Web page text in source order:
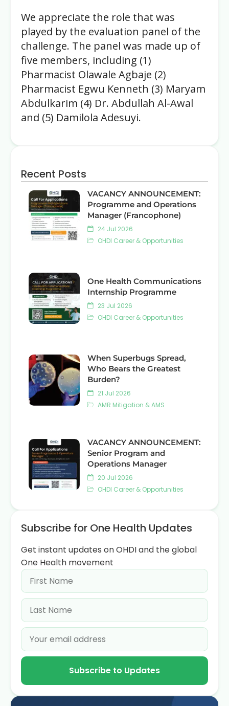
We appreciate the role that was
played by the evaluation panel of the
challenge. The panel was made up of
five members, including (1)
Pharmacist Olawale Agbaje (2)
Pharmacist Egwu Kenneth (3) Maryam
Abdulkarim (4) Dr. Abdullah Al-Awal
and (5) Damilola Adesuyi.
Recent Posts
VACANCY ANNOUNCEMENT:
Programme and Operations
Manager (Francophone)
24 Jul 2026
OHDI Career & Opportunities
One Health Communications
Internship Programme
23 Jul 2026
OHDI Career & Opportunities
When Superbugs Spread,
Who Bears the Greatest
Burden?
21 Jul 2026
AMR Mitigation & AMS
VACANCY ANNOUNCEMENT:
Senior Program and
Operations Manager
20 Jul 2026
OHDI Career & Opportunities
Subscribe for One Health Updates
Get instant updates on OHDI and the global
One Health movement
Subscribe to Updates